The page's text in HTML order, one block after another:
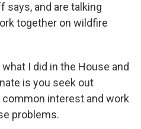
says, and are talking
together on wildfire
what I did in the House and
is you seek out
interest and work
problems.